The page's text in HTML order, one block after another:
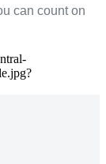
can count on